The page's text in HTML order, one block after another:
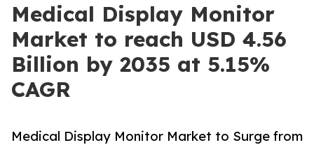
Medical Display Monitor
Market to reach USD 4.56
Billion by 2035 at 5.15%
CAGR
Medical Display Monitor Market to Surge from